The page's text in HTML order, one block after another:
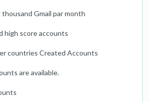
Gmail par month
high score accounts
countries Created Accounts
are available.